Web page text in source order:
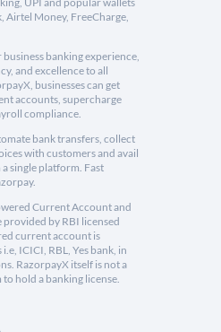
Money, FreeCharge,
banking experience,
and excellence to all
businesses can get
accounts, supercharge
compliance.
bank transfers, collect
with customers and avail
single platform. Fast
Current Account and
by RBI licensed
current account is
ICICI, RBL, Yes bank, in
RazorpayX itself is not a
hold a banking license.